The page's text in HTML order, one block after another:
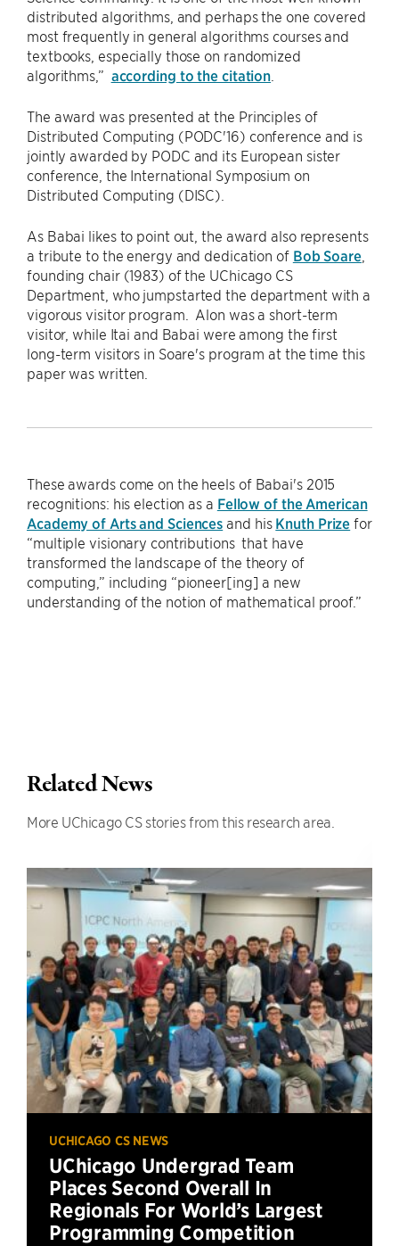
distributed algorithms, and perhaps the one covered
most frequently in general algorithms courses and
textbooks, especially those on randomized
algorithms,” according to the citation
The award was presented at the Principles of
Distributed Computing (PODC'16) conference and is
jointly awarded by PODC and its European sister
conference, the International Symposium on
Distributed Computing (DISC).
As Babai likes to point out, the award also represents
a tribute to the energy and dedication of Bob Soare,
founding chair (1983) of the UChicago CS
Department, who jumpstarted the department with a
vigorous visitor program. Alon was a short-term
visitor, while Itai and Babai were among the first
long-term visitors in Soare's program at the time this
paper was written.
These awards come on the heels of Babai's 2015
recognitions: his election as a Fellow of the American
Academy of Arts and Sciences and his Knuth Prize for
“multiple visionary contributions that have
transformed the landscape of the theory of
computing,” including “pioneer[ing] a new
understanding of the notion of mathematical proof.”
Related News
More UChicago CS stories from this research area.
UCHICAGO CS NEWS
UChicago Undergrad Team
Places Second Overall In
Regionals For World’s Largest
Programming Competition